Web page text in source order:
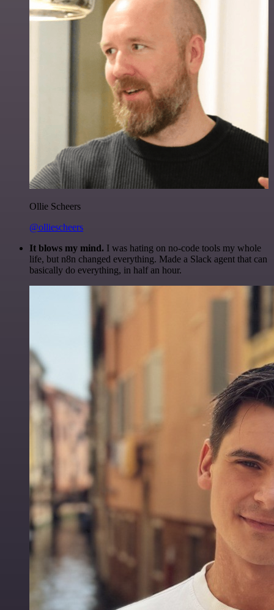
Ollie Scheers
@olliescheers
It blows my mind. I was hating on no-code tools my whole
life, but n8n changed everything. Made a Slack agent that can
basically do everything, in half an hour.